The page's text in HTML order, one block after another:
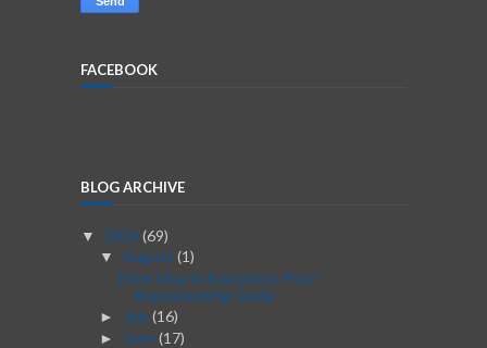
FACEBOOK
BLOG ARCHIVE
▼ 2026(69)
▼ August (1)
From Idea to Execution: Post-
Brainstorming Guide
► July(16)
► June (17)